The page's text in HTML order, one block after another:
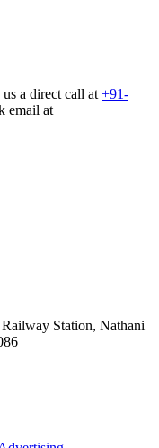
a direct call at +91-
email at
Station, Nathani